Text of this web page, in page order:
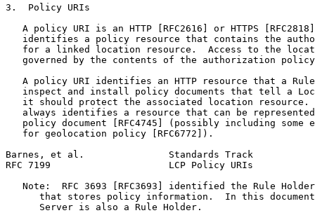
3.  Policy URIs
A policy URI is an HTTP [RFC2616] or HTTPS
identifies a policy resource that contains the
for a linked location resource.  Access to the
governed by the contents of the authorization
A policy URI identifies an HTTP resource that a
inspect and install policy documents that tell a
it should protect the associated location resource.
always identifies a resource that can be
policy document [RFC4745] (possibly including some
   for geolocation policy [RFC6772]).
Barnes, et al.               Standards Track
RFC 7199                     LCP Policy URIs
Note:  RFC 3693 [RFC3693] identified the Rule
that stores policy information.  In this
      Server is also a Rule Holder.